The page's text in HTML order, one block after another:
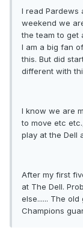
I read Pardews
weekend we
the team to get
I am a big fan
this. But did
different with
I know we are
to move etc
play at the Dell
After my first
at The Dell.
else...... The
Champions